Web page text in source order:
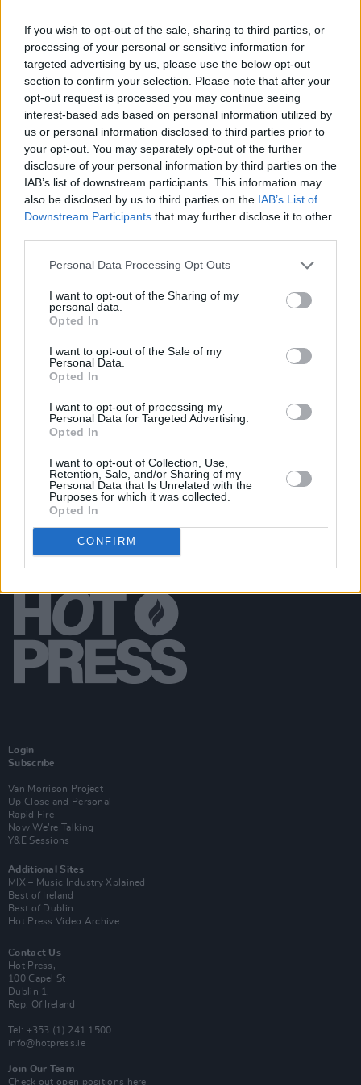
If you wish to opt-out of the sale, sharing to third parties, or
processing of your personal or sensitive information for
targeted advertising by us, please use the below opt-out
section to confirm your selection. Please note that after your
opt-out request is processed you may continue seeing
interest-based ads based on personal information utilized by
us or personal information disclosed to third parties prior to
your opt-out. You may separately opt-out of the further
disclosure of your personal information by third parties on the
IAB’s list of downstream participants. This information may
also be disclosed by us to third parties on the IAB’s List of
Downstream Participants that may further disclose it to other
Personal Data Processing Opt Outs
I want to opt-out of the Sharing of my
personal data.
Opted In
I want to opt-out of the Sale of my
Personal Data.
Opted In
I want to opt-out of processing my
Personal Data for Targeted Advertising.
Opted In
I want to opt-out of Collection, Use,
Retention, Sale, and/or Sharing of my
Personal Data that Is Unrelated with the
Purposes for which it was collected.
Opted In
CONFIRM
MUSIC 20 JAN 23
Ailbhe Reddy drops new single 'Last To Leave'
today
LIFESTYLE & SPORTS 28 OCT 21
Vigil to remember Savita Halappanavar to take
place tonight
CULTURE
Electric Picnic organisers share statement
clarifying claims on 2021 event
OPINION 13 OCT 20
Book Review: Patrick Freyne - OK, Let's Do Your
Stupid Idea
Residents In Cahersiveen Direct Provision Centre
Demand The Truth From Department of Justice
Journalist & best-selling author Frank McDonald
Login
Subscribe
Van Morrison Project
Up Close and Personal
Rapid Fire
Now We’re Talking
Y&E Sessions
Additional Sites
MIX – Music Industry Xplained
Best of Ireland
Best of Dublin
Hot Press Video Archive
Contact Us
Hot Press,
100 Capel St
Dublin 1.
Rep. Of Ireland
Tel: +353 (1) 241 1500
info@hotpress.ie
Join Our Team
Check out open positions here